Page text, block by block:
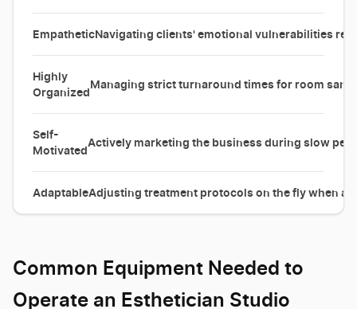
EmpatheticNavigating clients' emotional vulnerabilities
Highly
Organized
Managing strict turnaround times for room
Self-
Motivated
Actively marketing the business during slow
AdaptableAdjusting treatment protocols on the fly when a
Common Equipment Needed to
Operate an Esthetician Studio